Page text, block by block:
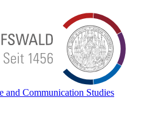
and Communication Studies